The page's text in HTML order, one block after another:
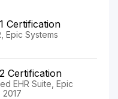
Certification
Epic Systems
Certification
EHR Suite, Epic